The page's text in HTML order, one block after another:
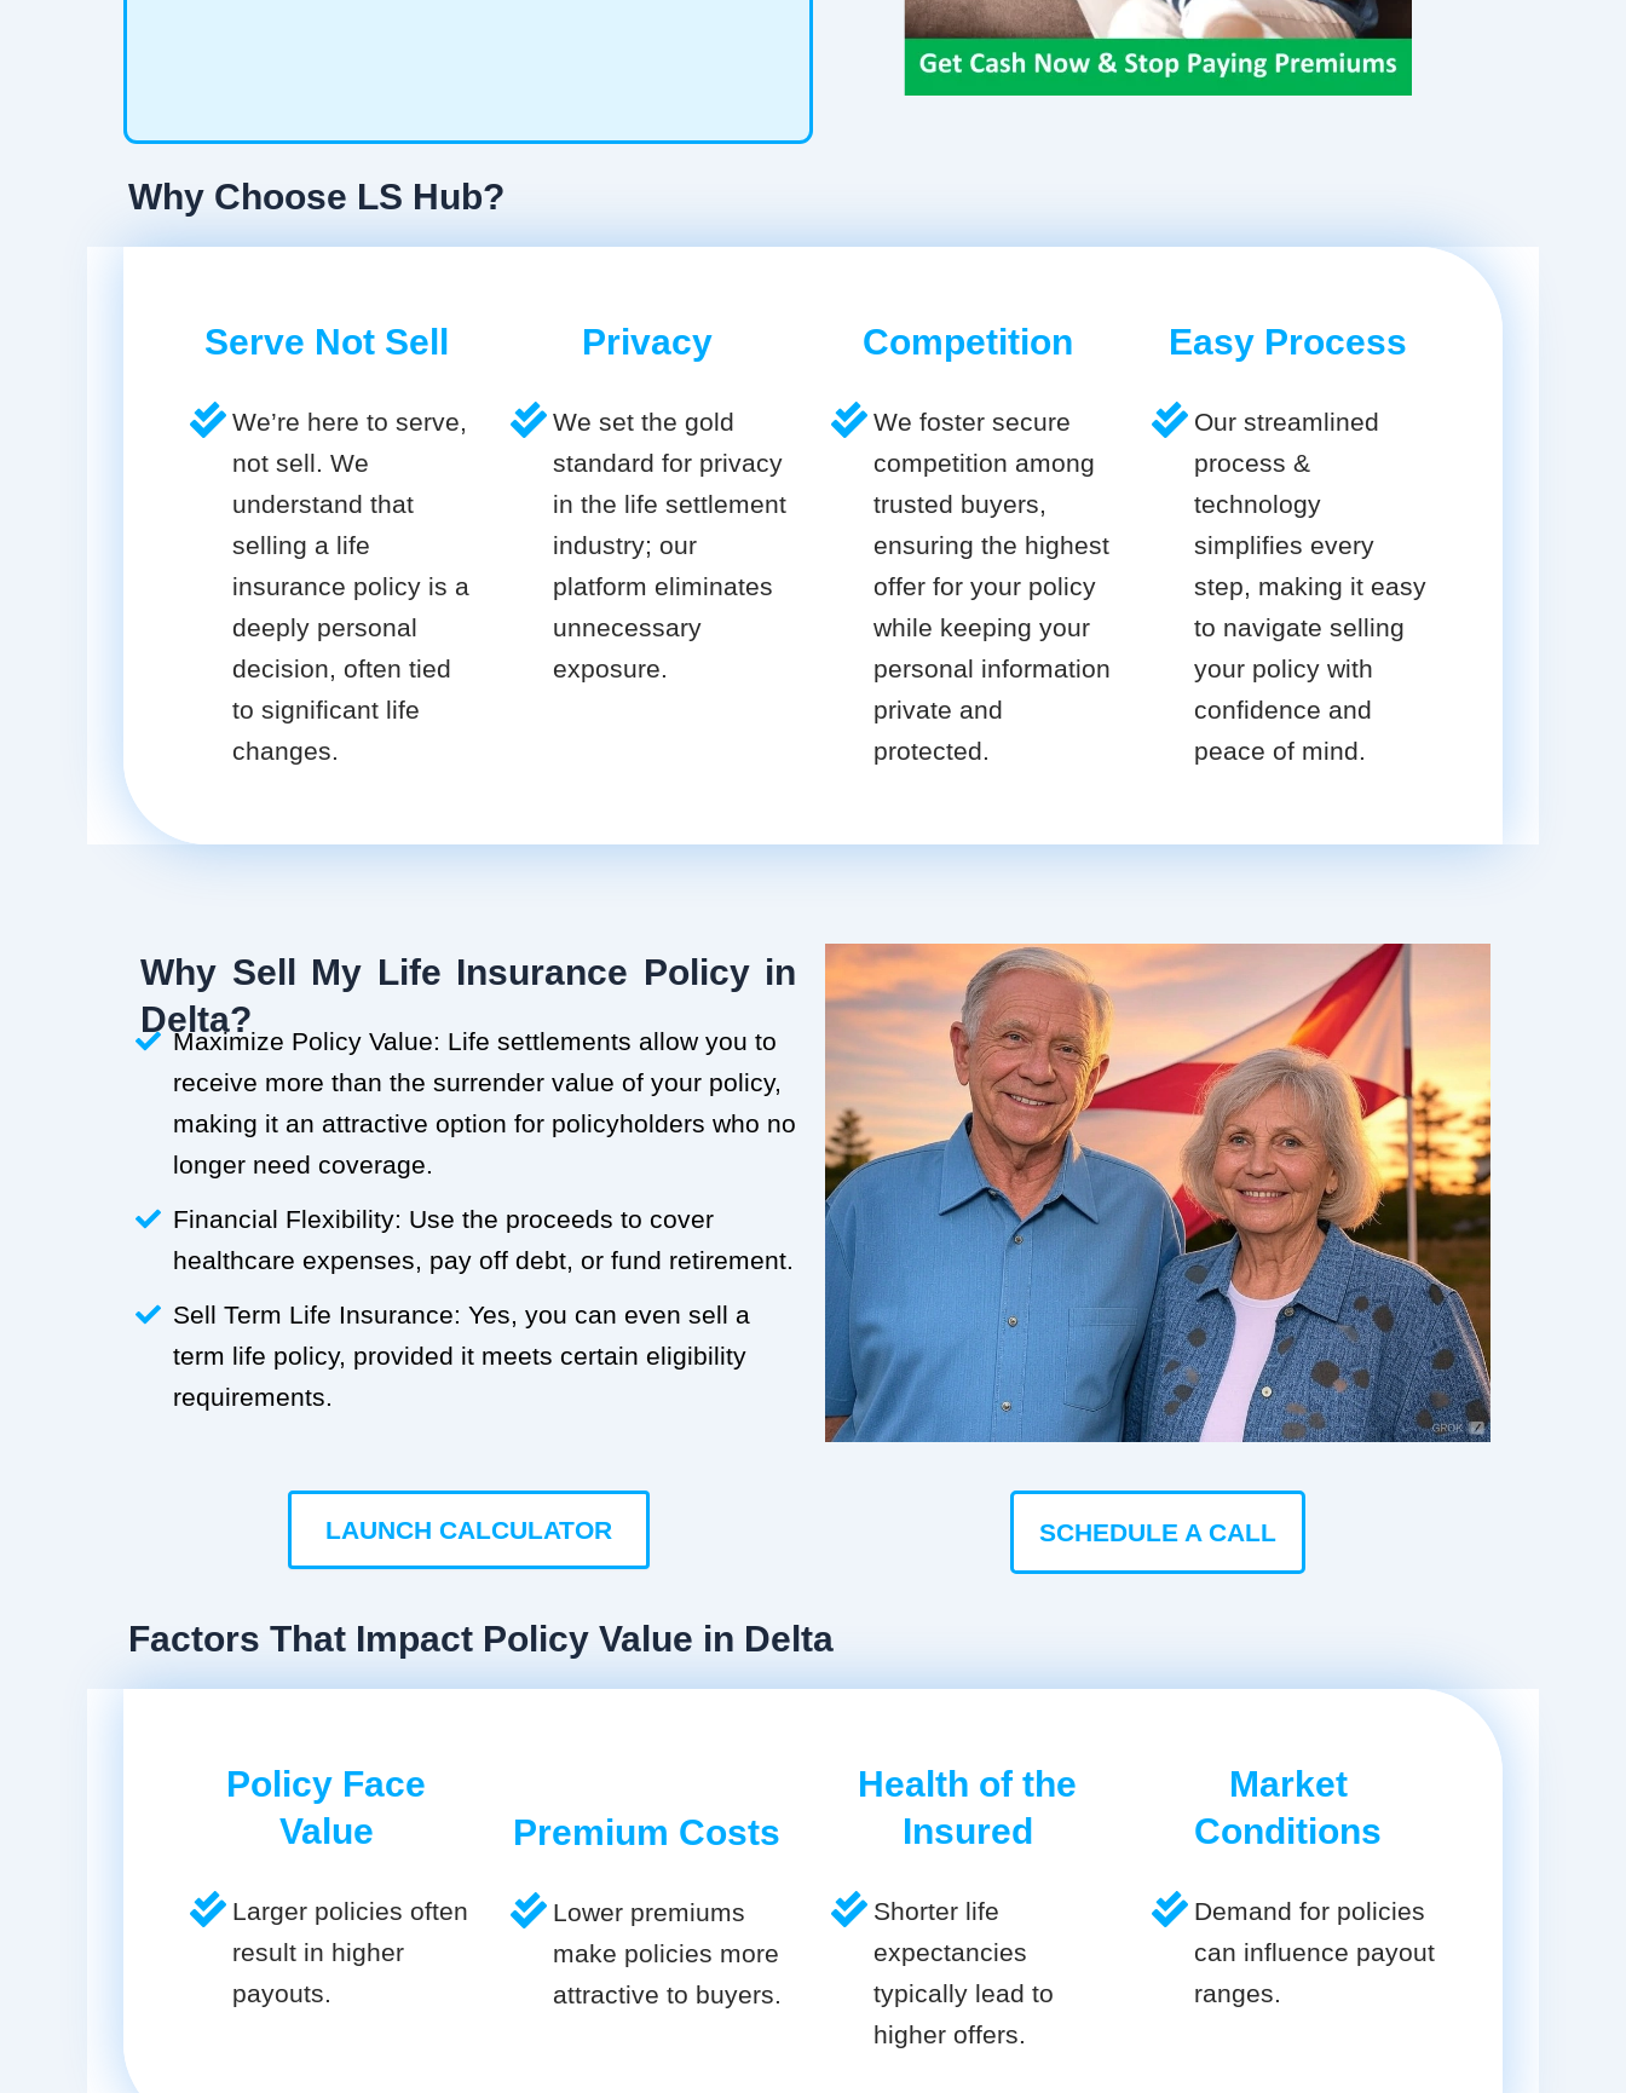
Why Choose LS Hub?
Serve Not Sell
We’re here to serve,
not sell. We
understand that
selling a life
insurance policy is a
deeply personal
decision, often tied
to significant life
changes.
Privacy
We set the gold
standard for privacy
in the life settlement
industry; our
platform eliminates
unnecessary
exposure.
Competition
We foster secure
competition among
trusted buyers,
ensuring the highest
offer for your policy
while keeping your
personal information
private and
protected.
Easy Process
Our streamlined
process &
technology
simplifies every
step, making it easy
to navigate selling
your policy with
confidence and
peace of mind.
Why Sell My Life Insurance Policy in
Delta?
Maximize Policy Value: Life settlements allow you to
receive more than the surrender value of your policy,
making it an attractive option for policyholders who no
longer need coverage.
Financial Flexibility: Use the proceeds to cover
healthcare expenses, pay off debt, or fund retirement.
Sell Term Life Insurance: Yes, you can even sell a
term life policy, provided it meets certain eligibility
requirements.
LAUNCH CALCULATOR SCHEDULE A CALL
Factors That Impact Policy Value in Delta
Policy Face
Value
Larger policies often
result in higher
payouts.
Premium Costs
Lower premiums
make policies more
attractive to buyers.
Health of the
Insured
Shorter life
expectancies
typically lead to
higher offers.
Market
Conditions
Demand for policies
can influence payout
ranges.